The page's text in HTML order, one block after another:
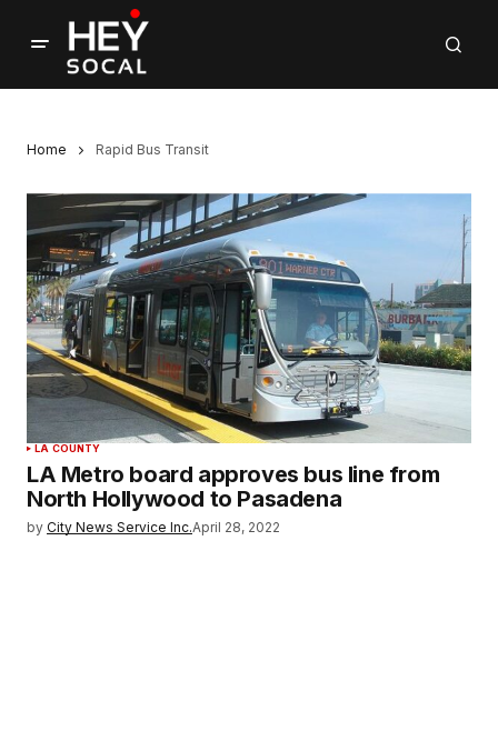
Home Rapid Bus Transit
LA COUNTY
LA Metro board approves bus line from
North Hollywood to Pasadena
by City News Service Inc.April 28, 2022